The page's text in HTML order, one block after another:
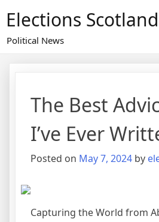
content
Elections Scotland
Political News
The Best
I’ve Ever
Posted on May 7, 2024 by
Capturing the World from